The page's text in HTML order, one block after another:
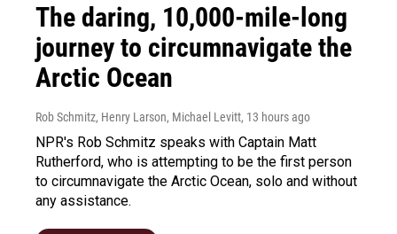
The daring, 10,000-mile-long
journey to circumnavigate the
Arctic Ocean
Rob Schmitz, Henry Larson, Michael Levitt, 13 hours ago
NPR's Rob Schmitz speaks with Captain Matt
Rutherford, who is attempting to be the first person
to circumnavigate the Arctic Ocean, solo and without
any assistance.